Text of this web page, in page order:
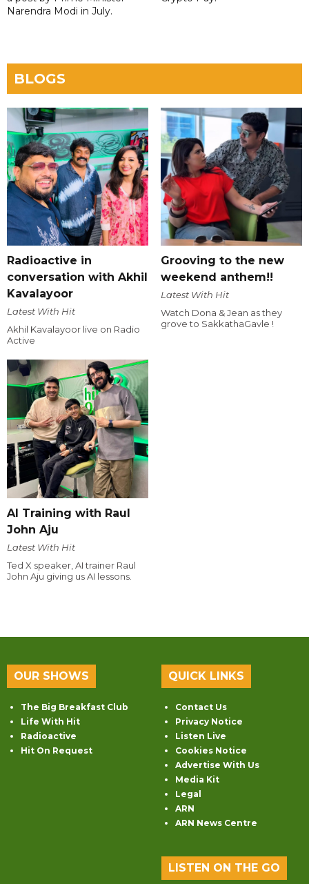
Narendra Modi in July.
BLOGS
Radioactive in
conversation with Akhil
Kavalayoor
Latest With Hit
Akhil Kavalayoor live on Radio
Active
Grooving to the new
weekend anthem!!
Latest With Hit
Watch Dona & Jean as they
grove to SakkathaGavle !
AI Training with Raul
John Aju
Latest With Hit
Ted X speaker, AI trainer Raul
John Aju giving us AI lessons.
OUR SHOWS
The Big Breakfast Club
Life With Hit
Radioactive
Hit On Request
QUICK LINKS
Contact Us
Privacy Notice
Listen Live
Cookies Notice
Advertise With Us
Media Kit
Legal
ARN
ARN News Centre
LISTEN ON THE GO